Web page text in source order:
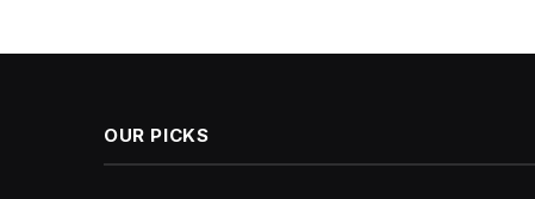
OUR PICKS